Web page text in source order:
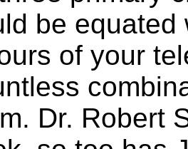
be equated
of your
Dr. Robert